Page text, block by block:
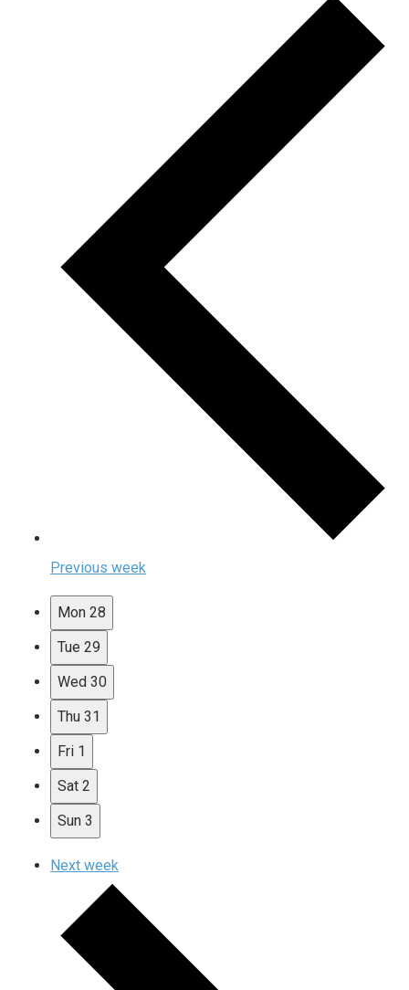
Previous week
Mon 28
Tue 29
Wed 30
Thu 31
Fri 1
Sat 2
Sun 3
Next week